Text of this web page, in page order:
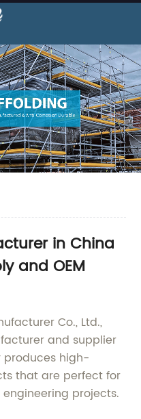
in China
and OEM
Co., Ltd.,
and supplier
produces high-
that are perfect for
projects.